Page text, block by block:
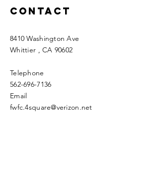
Contact
8410 Washington Ave
Whittier , CA 90602
Telephone
562-696-7136
Email
fwfc.4square@verizon.net